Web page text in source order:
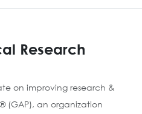
Research
on improving research &
(GAP), an organization